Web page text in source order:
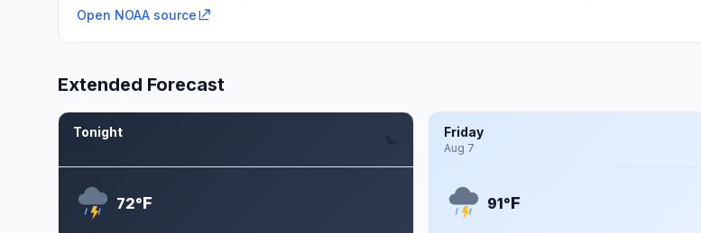
Open NOAA source
Extended Forecast
Tonight
72°F
Friday
Aug 7
91°F